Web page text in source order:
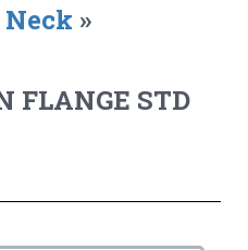
»
FLANGE STD